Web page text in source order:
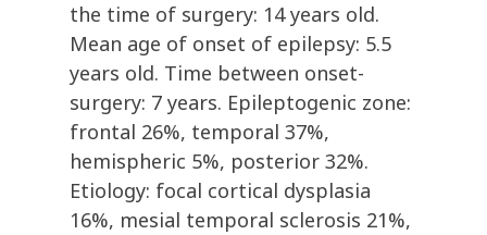
the time of surgery: 14 years old.
Mean age of onset of epilepsy: 5.5
years old. Time between onset-
surgery: 7 years. Epileptogenic zone:
frontal 26%, temporal 37%,
hemispheric 5%, posterior 32%.
Etiology: focal cortical dysplasia
16%, mesial temporal sclerosis 21%,